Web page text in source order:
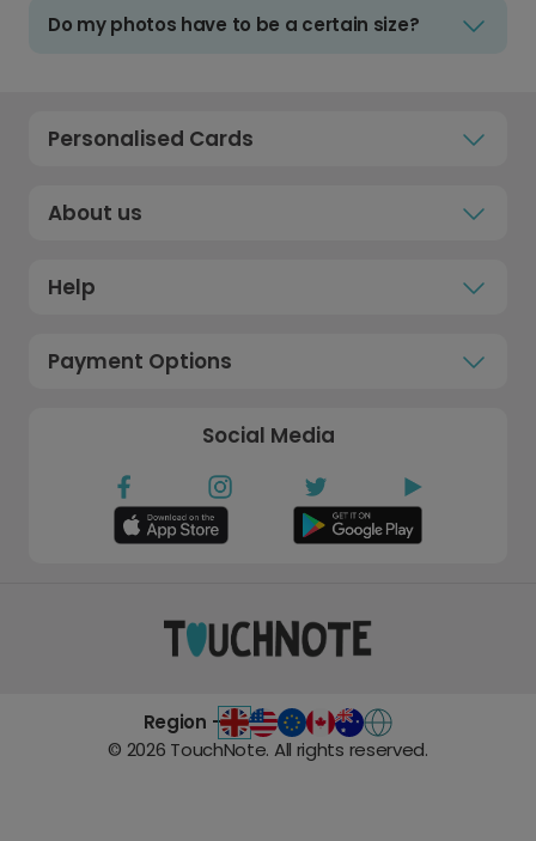
Do my photos have to be a certain size?
Personalised Cards
About us
Help
Payment Options
Social Media
Region -
© 2026 TouchNote. All rights reserved.